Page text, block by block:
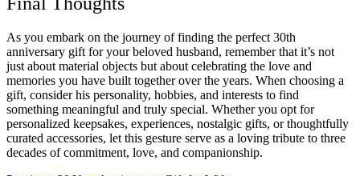
As you embark on the journey of finding the perfect 30th
anniversary gift for your beloved husband, remember that it’s not
just about material objects but about celebrating the love and
memories you have built together over the years. When choosing a
gift, consider his personality, hobbies, and interests to find
something meaningful and truly special. Whether you opt for
personalized keepsakes, experiences, nostalgic gifts, or thoughtfully
curated accessories, let this gesture serve as a loving tribute to three
decades of commitment, love, and companionship.